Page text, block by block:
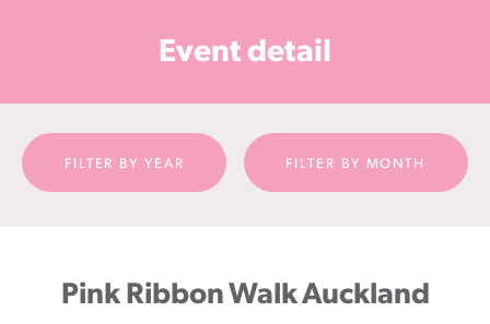
NZ
Event detail
FILTER BY YEAR FILTER BY MONTH
Pink Ribbon Walk Auckland